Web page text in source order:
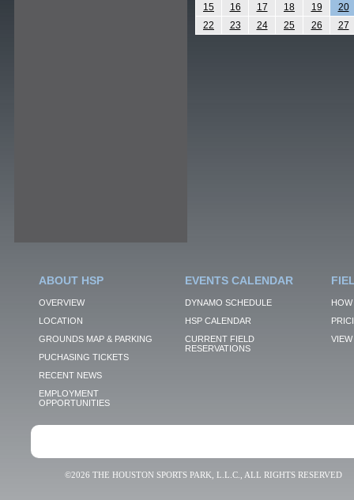
15
16 17 18 19
20
22
23 24 25 26 27
ABOUT HSP
OVERVIEW
LOCATION
GROUNDS MAP & PARKING
PUCHASING TICKETS
RECENT NEWS
EMPLOYMENT
OPPORTUNITIES
EVENTS CALENDAR
DYNAMO SCHEDULE
HSP CALENDAR
CURRENT FIELD
RESERVATIONS
VIEW
©2026 THE HOUSTON SPORTS PARK, L.L.C., ALL RIGHTS RESERVED